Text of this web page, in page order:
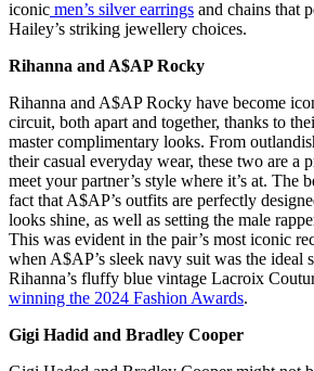
iconic men’s silver earrings and chains that
Hailey’s striking jewellery choices.
Rihanna and A$AP Rocky
Rihanna and A$AP Rocky have become
circuit, both apart and together, thanks to
master complimentary looks. From
their casual everyday wear, these two are a
meet your partner’s style where it’s at. The
fact that A$AP’s outfits are perfectly
looks shine, as well as setting the male
This was evident in the pair’s most iconic
when A$AP’s sleek navy suit was the ideal
Rihanna’s fluffy blue vintage Lacroix
winning the 2024 Fashion Awards.
Gigi Hadid and Bradley Cooper